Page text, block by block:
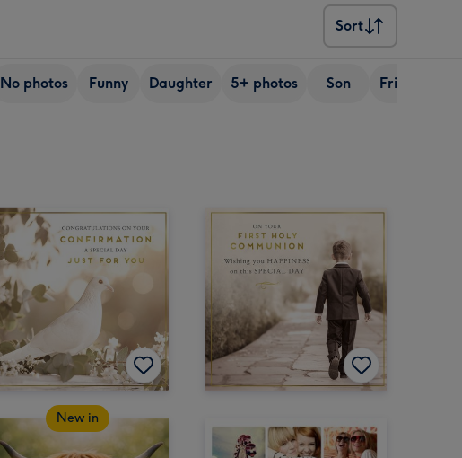
Sort
Sort
No photos Funny Daughter 5+ photos Son Friend
New in